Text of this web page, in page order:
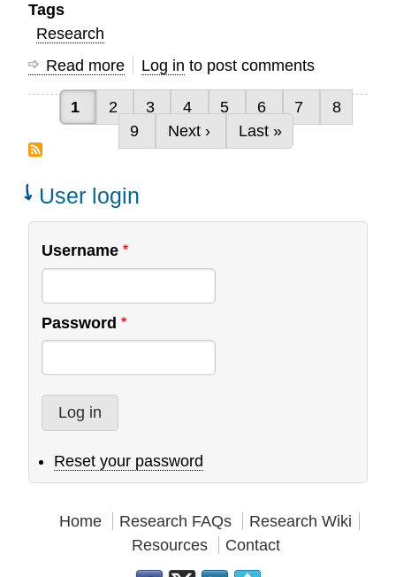
Tags
Research
Read more about
Characteristics
of
High
Teams
Log in to post comments
Pagination
Current page
1 Page
2 Page
3 Page
4 Page
5 Page
6 Page
7 Page
8
Page
9 Next page
Next › Last page
Last »
User login
Username
Password
Reset your password
Home Research FAQs
Research Wiki
Resources
Contact